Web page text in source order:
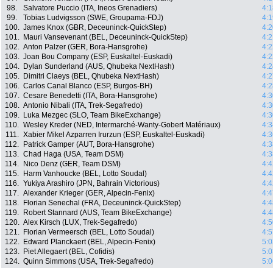
98.
Salvatore Puccio (ITA, Ineos Grenadiers)
99.
Tobias Ludvigsson (SWE, Groupama-FDJ)
100. James Knox (GBR, Deceuninck-QuickStep)
101.
Mauri Vansevenant (BEL, Deceuninck-QuickStep)
102. Anton Palzer (GER, Bora-Hansgrohe)
103. Joan Bou Company (ESP, Euskaltel-Euskadi)
104.
Dylan Sunderland (AUS, Qhubeka NextHash)
105.
Dimitri Claeys (BEL, Qhubeka NextHash)
106. Carlos Canal Blanco (ESP, Burgos-BH)
107. Cesare Benedetti (ITA, Bora-Hansgrohe)
108. Antonio Nibali (ITA, Trek-Segafredo)
109.
Luka Mezgec (SLO, Team BikeExchange)
110. Wesley Kreder (NED, Intermarché-Wanty-Gobert Matériaux)
111. Xabier Mikel Azparren Irurzun (ESP, Euskaltel-Euskadi)
112.
Patrick Gamper (AUT, Bora-Hansgrohe)
113. Chad Haga (USA, Team DSM)
114.
Nico Denz (GER, Team DSM)
115.
Harm Vanhoucke (BEL, Lotto Soudal)
116. Yukiya Arashiro (JPN, Bahrain Victorious)
117. Alexander Krieger (GER, Alpecin-Fenix)
118.
Florian Senechal (FRA, Deceuninck-QuickStep)
119.
Robert Stannard (AUS, Team BikeExchange)
120. Alex Kirsch (LUX, Trek-Segafredo)
121.
Florian Vermeersch (BEL, Lotto Soudal)
122.
Edward Planckaert (BEL, Alpecin-Fenix)
123.
Piet Allegaert (BEL, Cofidis)
124. Quinn Simmons (USA, Trek-Segafredo)